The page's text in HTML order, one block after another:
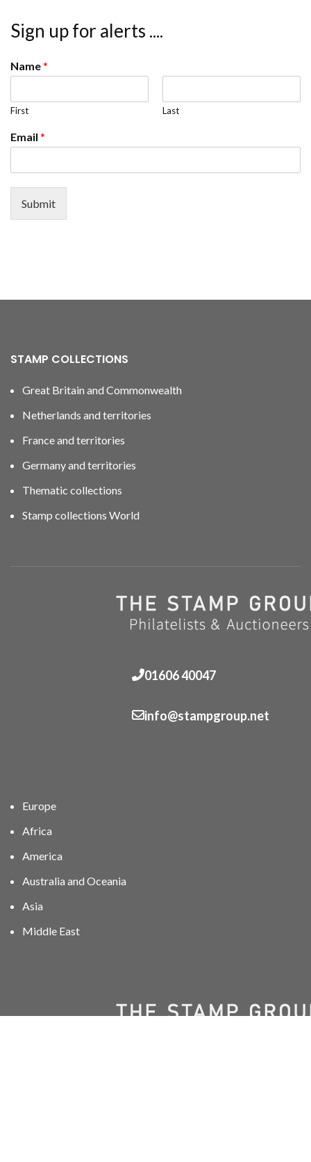
Sign up for alerts ....
Name*
First Last
Email *
Submit
STAMP COLLECTIONS
Great Britain and Commonwealth
Netherlands and territories
France and territories
Germany and territories
Thematic collections
Stamp collections World
01606 40047
info@stampgroup.net
Europe
Africa
America
Australia and Oceania
Asia
Middle East